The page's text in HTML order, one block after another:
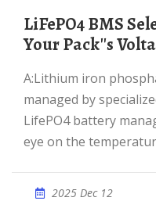
LiFePO4 BMS Selection Guide: Matching
Your Pack''s
A:Lithium iron phosphate battery packs are
managed by
LifePO4 battery
eye on the
2025 Dec 12